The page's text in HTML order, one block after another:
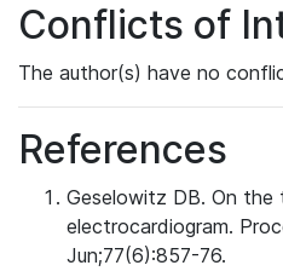
Conflicts of
The author(s) have no
References
Geselowitz DB. On
electrocardiogram.
Jun;77(6):857-76.